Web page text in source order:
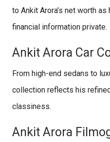
to Ankit Arora’s net worth
financial information private.
Ankit Arora Car
From high-end sedans to
collection reflects his
classiness.
Ankit Arora